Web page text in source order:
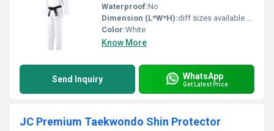
Waterproof:No
Dimension (L*W*H):diff sizes available Centimeter (cm)
Color:White
Know More
Send Inquiry WhatsApp
Get Latest Price
JC Premium Taekwondo Shin Protector